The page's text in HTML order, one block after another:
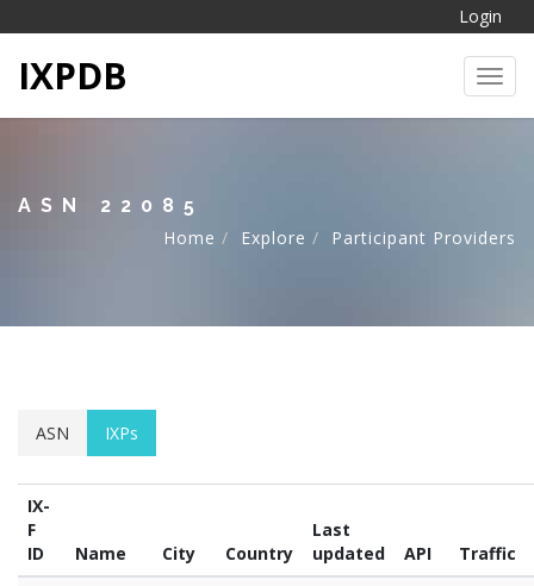
Login
IXPDB
ASN 22085
Home
Explore Participant Providers
ASN IXPs
IX-
F
ID
Name City Country
Last
updated
API
Traffic